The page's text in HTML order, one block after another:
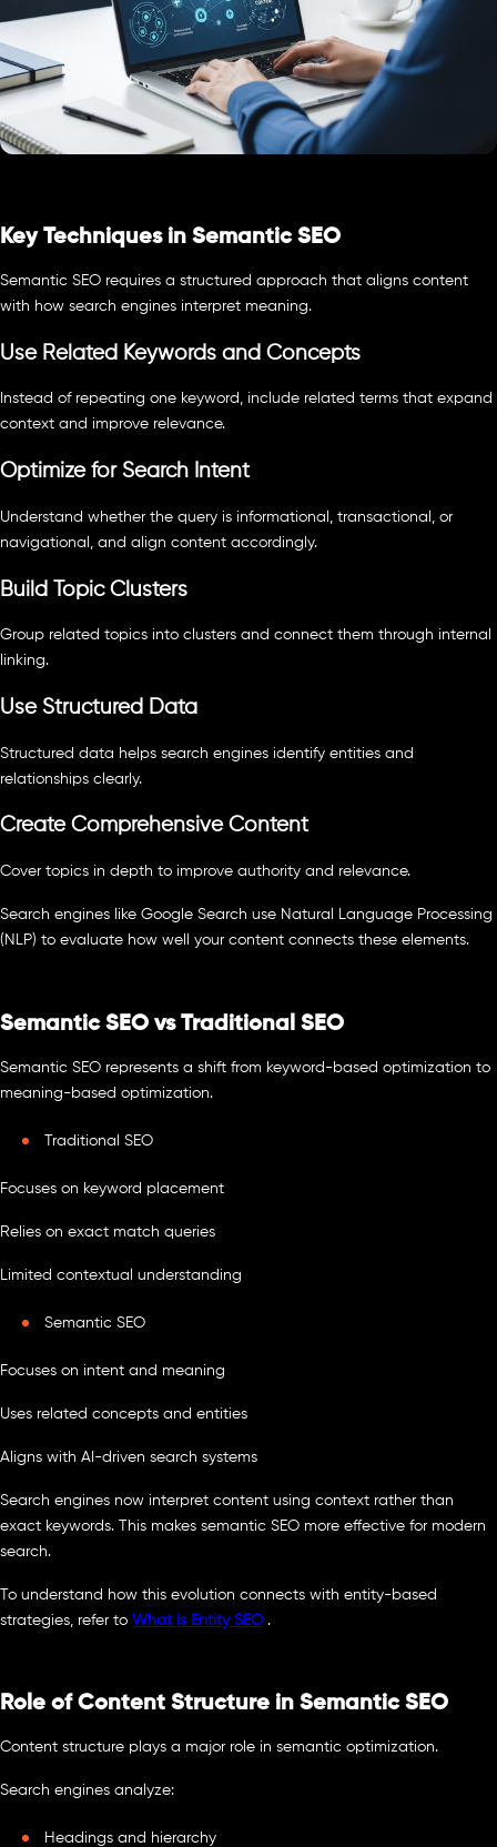
Key Techniques in Semantic SEO
Semantic SEO requires a structured approach that aligns content
with how search engines interpret meaning.
Use Related Keywords and Concepts
Instead of repeating one keyword, include related terms that expand
context and improve relevance.
Optimize for Search Intent
Understand whether the query is informational, transactional, or
navigational, and align content accordingly.
Build Topic Clusters
Group related topics into clusters and connect them through internal
linking.
Use Structured Data
Structured data helps search engines identify entities and
relationships clearly.
Create Comprehensive Content
Cover topics in depth to improve authority and relevance.
Search engines like Google Search use Natural Language Processing
(NLP) to evaluate how well your content connects these elements.
Semantic SEO vs Traditional SEO
Semantic SEO represents a shift from keyword-based optimization to
meaning-based optimization.
Traditional SEO
Focuses on keyword placement
Relies on exact match queries
Limited contextual understanding
Semantic SEO
Focuses on intent and meaning
Uses related concepts and entities
Aligns with AI-driven search systems
Search engines now interpret content using context rather than
exact keywords. This makes semantic SEO more effective for modern
search.
To understand how this evolution connects with entity-based
strategies, refer to What is Entity SEO.
Role of Content Structure in Semantic SEO
Content structure plays a major role in semantic optimization.
Search engines analyze:
Headings and hierarchy